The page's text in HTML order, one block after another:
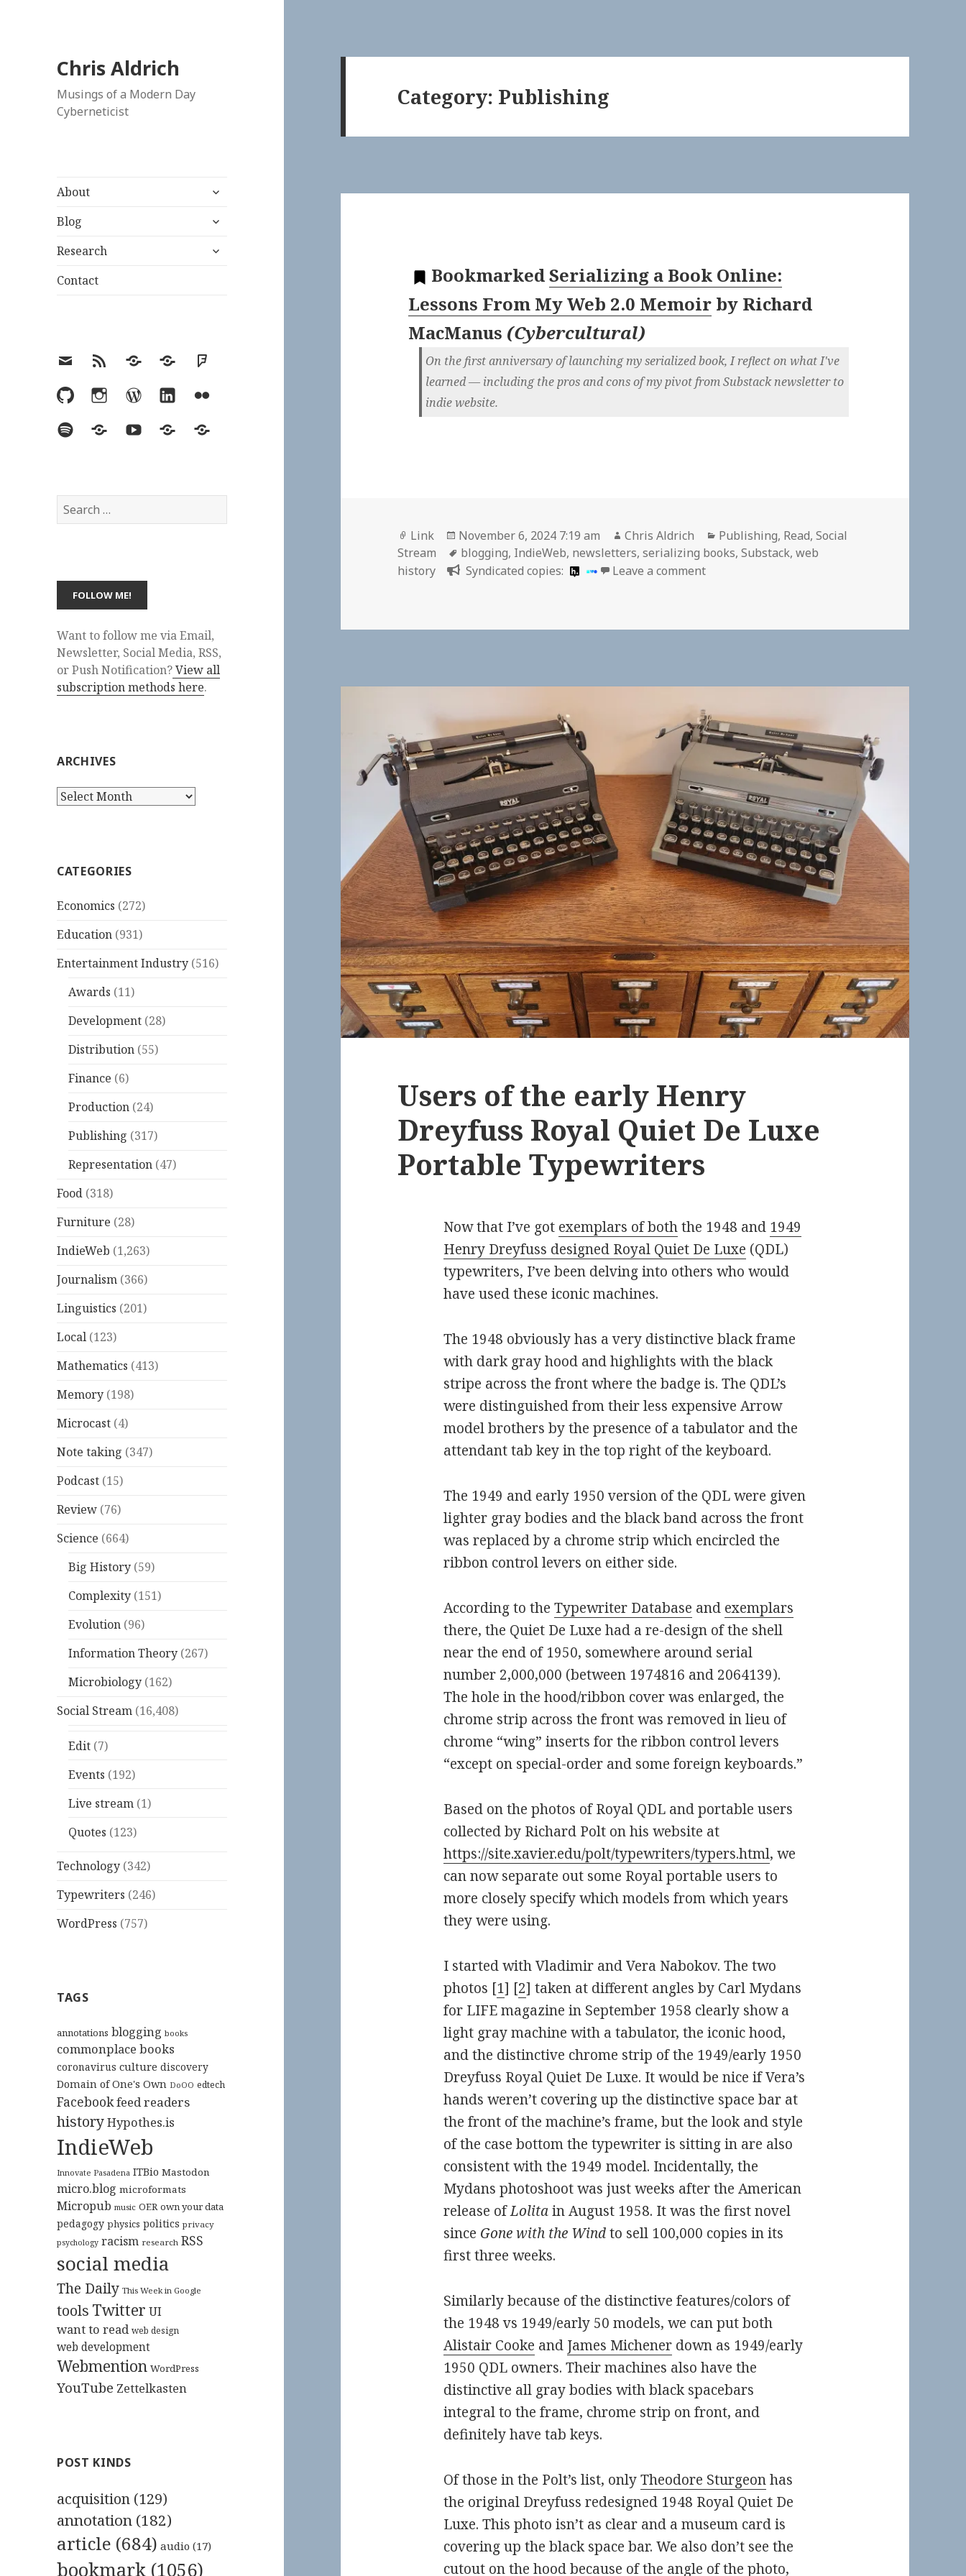
Chris Aldrich
Musings of a Modern Day
Cyberneticist
About
expand
menu
Blog
expand
menu
Research
expand
Contact
EmailRSS Hypothesis
MastodonFoursquare
GitHubInstagramWordPress
LinkedInFlickr
SpotifyLast.fmYouTubeBlueskyElsewhere
Search
for:
Want to follow me via Email,
Newsletter, Social Media, RSS,
or Push Notification?View all
subscription methods here.
ARCHIVES
Archives
CATEGORIES
Economics (272)
Education (931)
Entertainment Industry (516)
Awards (11)
Development (28)
Distribution (55)
Finance (6)
Production (24)
Publishing (317)
Representation (47)
Food (318)
Furniture (28)
IndieWeb (1,263)
Journalism (366)
Linguistics (201)
Local (123)
Mathematics (413)
Memory (198)
Microcast (4)
Note taking (347)
Podcast (15)
Review (76)
Science (664)
Big History (59)
Complexity (151)
Evolution (96)
Information Theory (267)
Microbiology (162)
Social Stream (16,408)
Edit (7)
Events (192)
Live stream (1)
Quotes (123)
Technology (342)
Typewriters (246)
WordPress (757)
TAGS
annotations blogging books
commonplace books
coronavirus culture discovery
Domain of One's Own DoOO edtech
Facebookfeed readers
historyHypothes.is
IndieWeb
Innovate Pasadena ITBio Mastodon
micro.blog microformats
Micropub music OER own your data
pedagogy physics politics privacy
psychology racism research RSS
social media
The Daily This Week in Google
tools Twitter UI
want to read web design
web development
Webmention WordPress
YouTube Zettelkasten
POST KINDS
acquisition (129)
annotation (182)
article (684) audio (17)
bookmark (1056)
Category: Publishing
BookmarkedSerializing a Book Online:
Lessons From My Web 2.0 Memoir by Richard
MacManus (Cybercultural)
On the first anniversary of launching my serialized book, I reflect on what I've
learned — including the pros and cons of my pivot from Substack newsletter to
indie website.
Format
Link
Posted
on
November 6, 2024 7:19 am Author
Chris Aldrich Categories
Publishing, Read,Social
Stream
Tags
blogging, IndieWeb, newsletters,serializing books,Substack,web
history
Syndicated copies: Leave a commenton
Users of the early Henry
Dreyfuss Royal Quiet De Luxe
Portable Typewriters
Now that I’ve got exemplars of boththe 1948 and 1949
Henry Dreyfuss designed Royal Quiet De Luxe (QDL)
typewriters, I’ve been delving into others who would
have used these iconic machines.
The 1948 obviously has a very distinctive black frame
with dark gray hood and highlights with the black
stripe across the front where the badge is. The QDL’s
were distinguished from their less expensive Arrow
model brothers by the presence of a tabulator and the
attendant tab key in the top right of the keyboard.
The 1949 and early 1950 version of the QDL were given
lighter gray bodies and the black band across the front
was replaced by a chrome strip which encircled the
ribbon control levers on either side.
According to the Typewriter Database and exemplars
there, the Quiet De Luxe had a re-design of the shell
near the end of 1950, somewhere around serial
number 2,000,000 (between 1974816 and 2064139).
The hole in the hood/ribbon cover was enlarged, the
chrome strip across the front was removed in lieu of
chrome “wing” inserts for the ribbon control levers
“except on special-order and some foreign keyboards.”
Based on the photos of Royal QDL and portable users
collected by Richard Polt on his website at
https://site.xavier.edu/polt/typewriters/typers.html, we
can now separate out some Royal portable users to
more closely specify which models from which years
they were using.
I started with Vladimir and Vera Nabokov. The two
photos [1] [2] taken at different angles by Carl Mydans
for LIFE magazine in September 1958 clearly show a
light gray machine with a tabulator, the iconic hood,
and the distinctive chrome strip of the 1949/early 1950
Dreyfuss Royal Quiet De Luxe. It would be nice if Vera’s
hands weren’t covering up the distinctive space bar at
the front of the machine’s frame, but the look and style
of the case bottom the typewriter is sitting in are also
consistent with the 1949 model. Incidentally, the
Mydans photoshoot was just weeks after the American
release ofLolitain August 1958. It was the first novel
since Gone with the Windto sell 100,000 copies in its
first three weeks.
Similarly because of the distinctive features/colors of
the 1948 vs 1949/early 50 models, we can put both
Alistair Cooke and James Michenerdown as 1949/early
1950 QDL owners. Their machines also have the
distinctive all gray bodies with black spacebars
integral to the frame, chrome strip on front, and
definitely have tab keys.
Of those in the Polt’s list, onlyTheodore Sturgeonhas
the original Dreyfuss redesigned 1948 Royal Quiet De
Luxe. This photo isn’t as clear and a museum card is
covering up the black space bar. We also don’t see the
cutout on the hood because of the angle of the photo,